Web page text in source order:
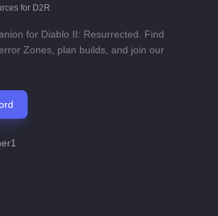
for D2R
for Diablo II: Resurrected. Find
Zones, plan builds, and join our